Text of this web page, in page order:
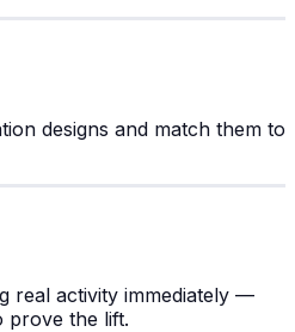
designs and match them to
real activity immediately —
prove the lift.